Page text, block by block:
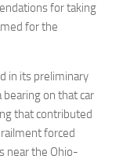
for taking
for the
in its preliminary
on that car
that contributed
forced
near the Ohio-